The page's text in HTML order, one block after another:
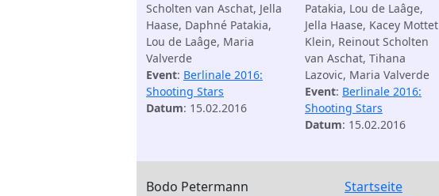
Scholten van Aschat, Jella
Haase, Daphné Patakia,
Lou de Laâge, Maria
Valverde
Event: Berlinale 2016:
Shooting Stars
Datum: 15.02.2016
Patakia, Lou de Laâge,
Jella Haase, Kacey Mottet
Klein, Reinout Scholten
van Aschat, Tihana
Lazovic, Maria Valverde
Event: Berlinale 2016:
Shooting Stars
Datum: 15.02.2016
Bodo Petermann
Startseite